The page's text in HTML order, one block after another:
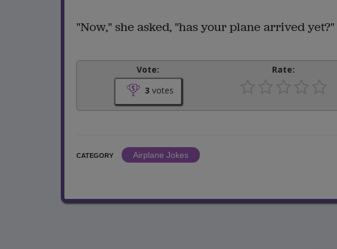
"Now," she asked, "has your plane arrived yet?"
Vote:
3 votes
Rate:
CATEGORY
Airplane Jokes